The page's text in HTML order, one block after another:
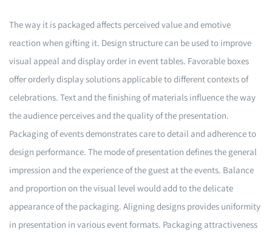
The way it is packaged affects perceived value and emotive
reaction when gifting it. Design structure can be used to improve
visual appeal and display order in event tables. Favorable boxes
offer orderly display solutions applicable to different contexts of
celebrations. Text and the finishing of materials influence the way
the audience perceives and the quality of the presentation.
Packaging of events demonstrates care to detail and adherence to
design performance. The mode of presentation defines the general
impression and the experience of the guest at the events. Balance
and proportion on the visual level would add to the delicate
appearance of the packaging. Aligning designs provides uniformity
in presentation in various event formats. Packaging attractiveness